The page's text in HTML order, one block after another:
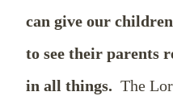
can give our
to see their parents
in all things. The